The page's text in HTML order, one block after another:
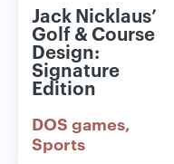
Jack Nicklaus’
Golf & Course
Design:
Signature
Edition
DOS games
Sports